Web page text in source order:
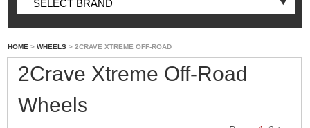
HOME > WHEELS > 2CRAVE XTREME OFF-ROAD
2Crave Xtreme Off-Road
Wheels